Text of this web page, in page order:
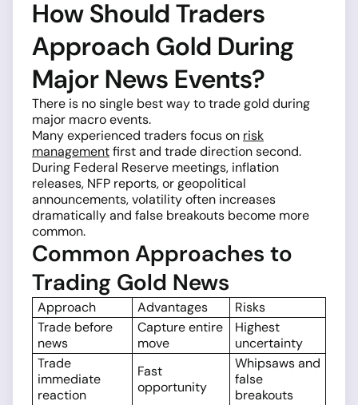
How Should Traders
Approach Gold During
Major News Events?
There is no single best way to trade gold during
major macro events.
Many experienced traders focus on risk
managementfirst and trade direction second.
During Federal Reserve meetings, inflation
releases, NFP reports, or geopolitical
announcements, volatility often increases
dramatically and false breakouts become more
common.
Common Approaches to
Trading Gold News
Approach Advantages
Risks
Trade before
news
Capture entire
move
Highest
uncertainty
Trade
immediate
reaction
Fast
opportunity
Whipsaws and
false
breakouts